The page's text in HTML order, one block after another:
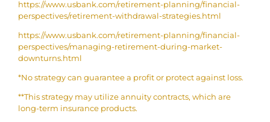
https://www.usbank.com/retirement-planning/financial-
perspectives/retirement-withdrawal-strategies.html
https://www.usbank.com/retirement-planning/financial-
perspectives/managing-retirement-during-market-
downturns.html
*No strategy can guarantee a profit or protect against loss.
**This strategy may utilize annuity contracts, which are
long-term insurance products.